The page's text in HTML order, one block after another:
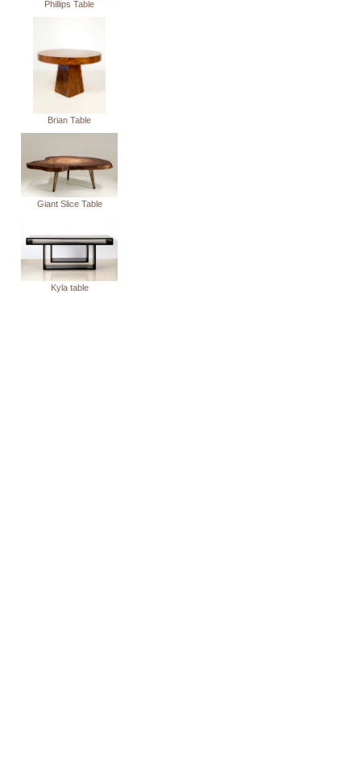
Phillips Table
Brian Table
Giant Slice Table
Kyla table